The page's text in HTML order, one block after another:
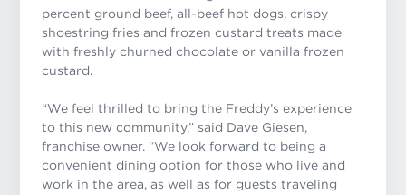
percent ground beef, all-beef hot dogs, crispy
shoestring fries and frozen custard treats made
with freshly churned chocolate or vanilla frozen
custard.
“We feel thrilled to bring the Freddy’s experience
to this new community,” said Dave Giesen,
franchise owner. “We look forward to being a
convenient dining option for those who live and
work in the area, as well as for guests traveling